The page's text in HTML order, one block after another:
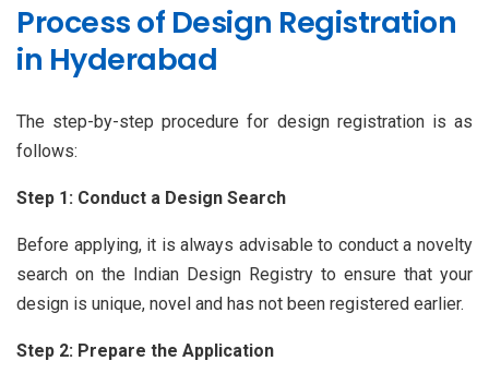
Process of Design Registration
in Hyderabad
The step-by-step procedure for design registration is as
follows:
Step 1: Conduct a Design Search
Before applying, it is always advisable to conduct a novelty
search on the Indian Design Registry to ensure that your
design is unique, novel and has not been registered earlier.
Step 2: Prepare the Application